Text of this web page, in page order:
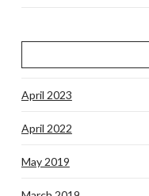
April 2023
April 2022
May 2019